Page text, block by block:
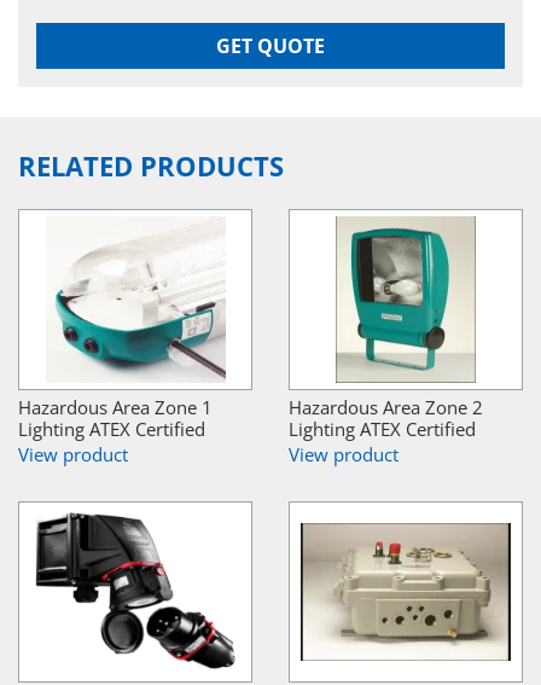
GET QUOTE
RELATED PRODUCTS
Hazardous Area Zone 1
Lighting ATEX Certified
View product
Hazardous Area Zone 2
Lighting ATEX Certified
View product